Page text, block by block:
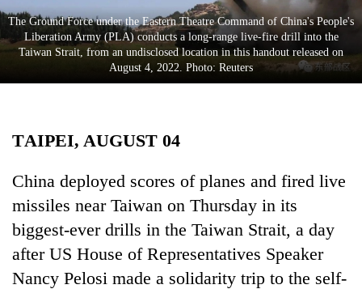
Entertainment
Lifestyle
Environment
Health
The Ground Force under the Eastern Theatre Command of China's People's
Liberation Army (PLA) conducts a long-range live-fire drill into the
Taiwan Strait, from an undisclosed location in this handout released on
August 4, 2022. Photo: Reuters
TAIPEI, AUGUST 04
China deployed scores of planes and fired live
missiles near Taiwan on Thursday in its
biggest-ever drills in the Taiwan Strait, a day
after US House of Representatives Speaker
Nancy Pelosi made a solidarity trip to the self-